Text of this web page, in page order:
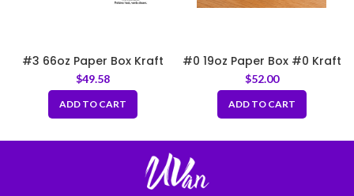
#3 66oz Paper Box Kraft
7.66″x5.5″x2.5″
$49.58
ADD TO CART
#0 19oz Paper Box #0 Kraft
3.75 x 3 x 3.25 inch
$52.00
ADD TO CART